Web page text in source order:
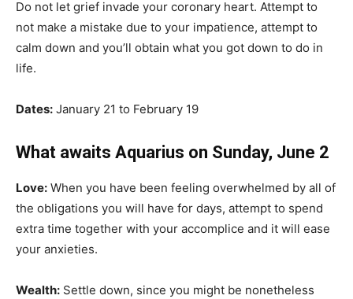
Do not let grief invade your coronary heart. Attempt to
not make a mistake due to your impatience, attempt to
calm down and you’ll obtain what you got down to do in
life.
Dates: January 21 to February 19
What awaits Aquarius on Sunday, June 2
Love: When you have been feeling overwhelmed by all of
the obligations you will have for days, attempt to spend
extra time together with your accomplice and it will ease
your anxieties.
Wealth: Settle down, since you might be nonetheless